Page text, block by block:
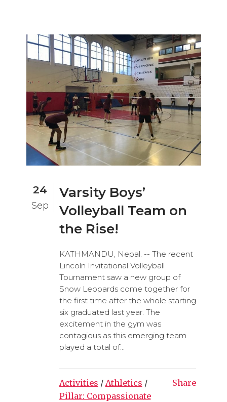
24
Sep
Varsity Boys’
Volleyball Team on
the Rise!
KATHMANDU, Nepal. -- The recent
Lincoln Invitational Volleyball
Tournament saw a new group of
Snow Leopards come together for
the first time after the whole starting
six graduated last year. The
excitement in the gym was
contagious as this emerging team
played a total of...
Activities / Athletics /
Pillar: Compassionate
Share